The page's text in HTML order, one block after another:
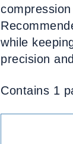
while
precision
Contains 1